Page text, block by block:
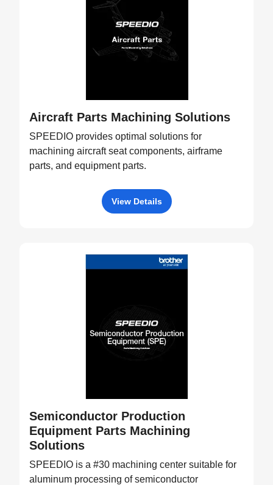
Aircraft Parts Machining Solutions
SPEEDIO provides optimal solutions for
machining aircraft seat components, airframe
parts, and equipment parts.
View Details
Semiconductor Production
Equipment Parts Machining
Solutions
SPEEDIO is a #30 machining center suitable for
aluminum processing of semiconductor